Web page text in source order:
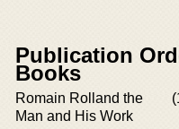
Publication
Books
Romain Rolland the
Man and His Work